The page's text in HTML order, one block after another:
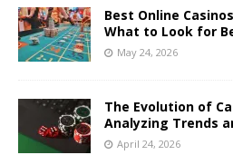
Best Online
What to Look for
May 24, 2026
The Evolution of
Analyzing Trends
April 24, 2026